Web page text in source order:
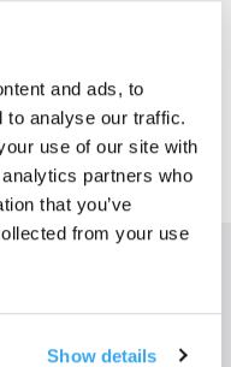
and ads, to
to analyse our traffic.
use of our site with
partners who
that you’ve
from your use
Show details
nyttig?
ECOVACS
SENDE